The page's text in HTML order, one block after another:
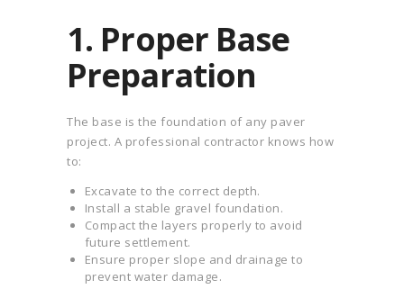
1. Proper Base
Preparation
The base is the foundation of any paver
project. A professional contractor knows how
to:
Excavate to the correct depth.
Install a stable gravel foundation.
Compact the layers properly to avoid
future settlement.
Ensure proper slope and drainage to
prevent water damage.